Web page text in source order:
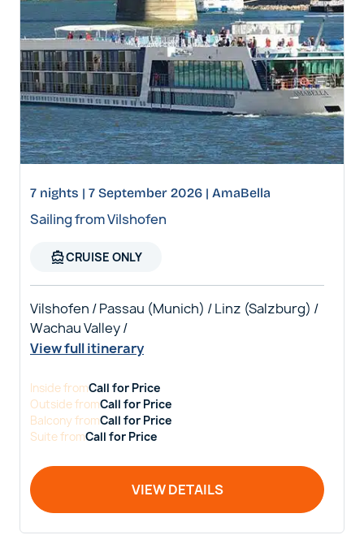
7 nights | 7 September 2026 | AmaBella
Sailing from Vilshofen
directions_boatCRUISE ONLY
Vilshofen / Passau (Munich) / Linz (Salzburg) /
Wachau Valley /
View full itinerary
InsidefromCall for Price
OutsidefromCall for Price
BalconyfromCall for Price
SuitefromCall for Price
VIEW DETAILS